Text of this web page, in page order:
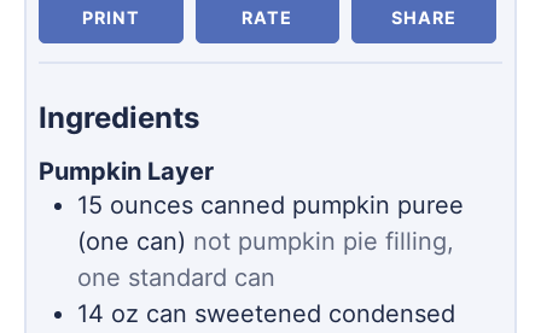
PRINT RATE SHARE
Ingredients
Pumpkin Layer
15 ounces canned pumpkin puree
(one can) not pumpkin pie filling,
one standard can
14 oz can sweetened condensed